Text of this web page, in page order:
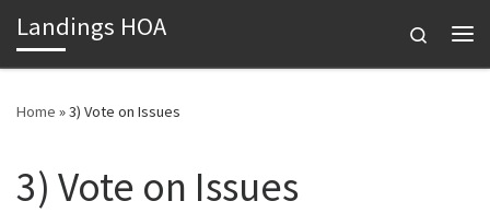
Skip to content
Landings HOA
Search
Home »3) Vote on Issues
3) Vote on Issues